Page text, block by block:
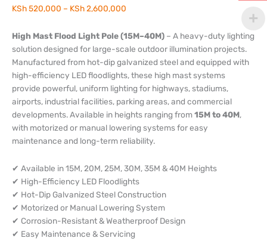
KSh520,000 – KSh 2,600,000
High Mast Flood Light Pole (15M–40M) – A heavy-duty lighting
solution designed for large-scale outdoor illumination projects.
Manufactured from hot-dip galvanized steel and equipped with
high-efficiency LED floodlights, these high mast systems
provide powerful, uniform lighting for highways, stadiums,
airports, industrial facilities, parking areas, and commercial
developments. Available in heights ranging from15M to 40M,
with motorized or manual lowering systems for easy
maintenance and long-term reliability.
✔ Available in 15M, 20M, 25M, 30M, 35M & 40M Heights
✔ High-Efficiency LED Floodlights
✔ Hot-Dip Galvanized Steel Construction
✔ Motorized or Manual Lowering System
✔ Corrosion-Resistant & Weatherproof Design
✔ Easy Maintenance & Servicing